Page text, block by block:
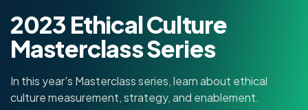
2023 Ethical Culture
Masterclass Series
In this year's Masterclass series, learn about ethical
culture measurement, strategy, and enablement.